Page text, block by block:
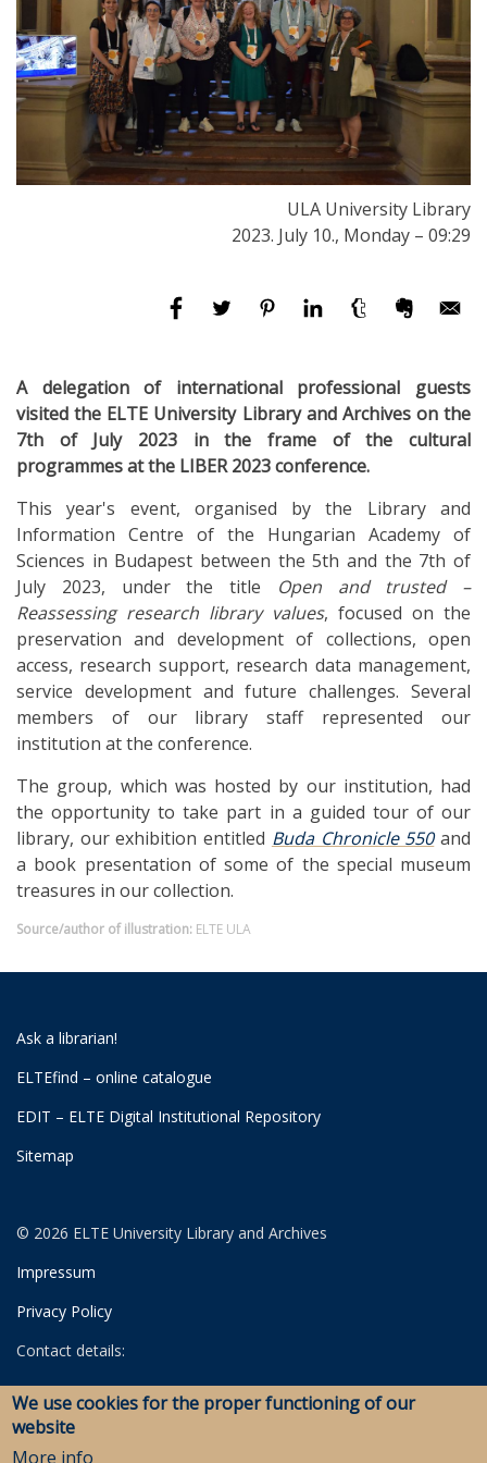
ULA University Library
2023. July 10., Monday – 09:29
A delegation of international professional guests
visited the ELTE University Library and Archives on the
7th of July 2023 in the frame of the cultural
programmes at the LIBER 2023 conference.
This year's event, organised by the Library and
Information Centre of the Hungarian Academy of
Sciences in Budapest between the 5th and the 7th of
July 2023, under the title
Open and trusted –
Reassessing research library values, focused on the
preservation and development of collections, open
access, research support, research data management,
service development and future challenges. Several
members of our library staff represented our
institution at the conference.
The group, which was hosted by our institution, had
the opportunity to take part in a guided tour of our
library, our exhibition entitled Buda Chronicle 550and
a book presentation of some of the special museum
treasures in our collection.
Source/author of illustration: ELTE ULA
Ask a librarian!
ELTEfind – online catalogue
EDIT – ELTE Digital Institutional Repository
Sitemap
© 2026 ELTE University Library and Archives
Impressum
Privacy Policy
Contact details:
University Library
Archives
We use cookies for the proper functioning of our
website
More info